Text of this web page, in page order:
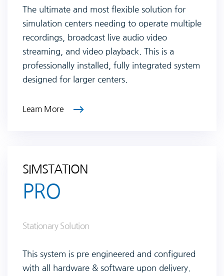
The ultimate and most flexible solution for
simulation centers needing to operate multiple
recordings, broadcast live audio video
streaming, and video playback. This is a
professionally installed, fully integrated system
designed for larger centers.
Learn More
SIMSTATION
PRO
Stationary Solution
This system is pre engineered and configured
with all hardware & software upon delivery.